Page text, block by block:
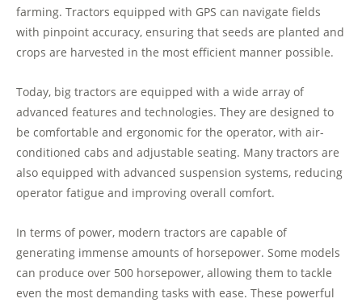
farming. Tractors equipped with GPS can navigate fields
with pinpoint accuracy, ensuring that seeds are planted and
crops are harvested in the most efficient manner possible.
Today, big tractors are equipped with a wide array of
advanced features and technologies. They are designed to
be comfortable and ergonomic for the operator, with air-
conditioned cabs and adjustable seating. Many tractors are
also equipped with advanced suspension systems, reducing
operator fatigue and improving overall comfort.
In terms of power, modern tractors are capable of
generating immense amounts of horsepower. Some models
can produce over 500 horsepower, allowing them to tackle
even the most demanding tasks with ease. These powerful